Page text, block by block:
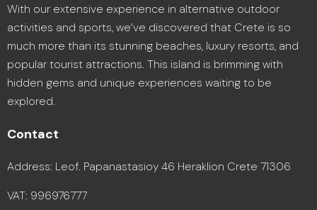
With our extensive experience in alternative outdoor
activities and sports, we’ve discovered that Crete is so
much more than its stunning beaches, luxury resorts, and
popular tourist attractions. This island is brimming with
hidden gems and unique experiences waiting to be
explored.
Contact
Address: Leof. Papanastasioy 46 Heraklion Crete 71306
VAT: 996976777